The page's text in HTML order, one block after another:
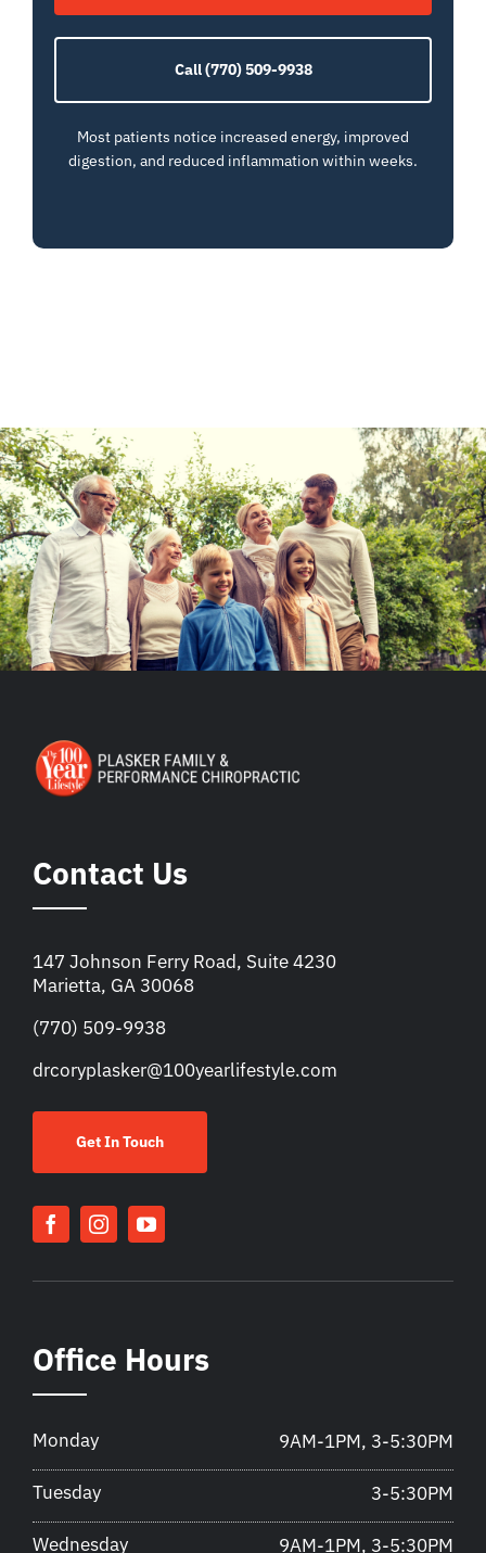
Call (770) 509-9938
Most patients notice increased energy, improved
digestion, and reduced inflammation within weeks.
Contact Us
147 Johnson Ferry Road, Suite 4230
Marietta, GA 30068
(770) 509-9938
drcoryplasker@100yearlifestyle.com
Get In Touch
Office Hours
Monday 9AM-1PM, 3-5:30PM
Tuesday 3-5:30PM
Wednesday 9AM-1PM, 3-5:30PM